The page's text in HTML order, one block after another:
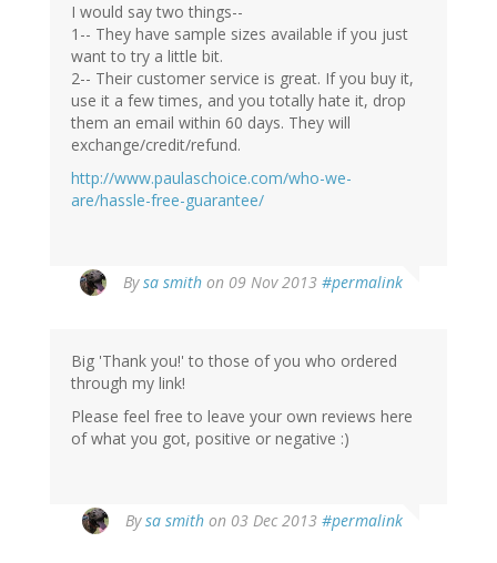
I would say two things--
1-- They have sample sizes available if you just
want to try a little bit.
2-- Their customer service is great. If you buy it,
use it a few times, and you totally hate it, drop
them an email within 60 days. They will
exchange/credit/refund.
http://www.paulaschoice.com/who-we-
are/hassle-free-guarantee/
Bysa smith on 09 Nov 2013 #permalink
Big 'Thank you!' to those of you who ordered
through my link!
Please feel free to leave your own reviews here
of what you got, positive or negative :)
Bysa smith on 03 Dec 2013 #permalink